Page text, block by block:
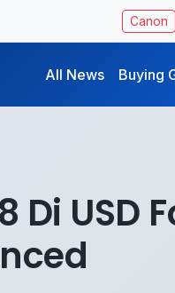
Canon
All News Buying
USD